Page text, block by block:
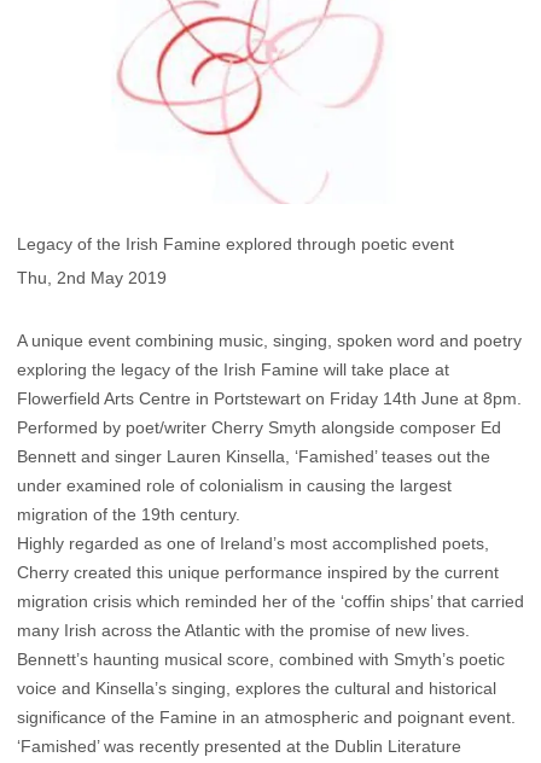
Legacy of the Irish Famine explored through poetic event
Thu, 2nd May 2019
A unique event combining music, singing, spoken word and poetry
exploring the legacy of the Irish Famine will take place at
Flowerfield Arts Centre in Portstewart on Friday 14th June at 8pm.
Performed by poet/writer Cherry Smyth alongside composer Ed
Bennett and singer Lauren Kinsella, ‘Famished’ teases out the
under examined role of colonialism in causing the largest
migration of the 19th century.
Highly regarded as one of Ireland’s most accomplished poets,
Cherry created this unique performance inspired by the current
migration crisis which reminded her of the ‘coffin ships’ that carried
many Irish across the Atlantic with the promise of new lives.
Bennett’s haunting musical score, combined with Smyth’s poetic
voice and Kinsella’s singing, explores the cultural and historical
significance of the Famine in an atmospheric and poignant event.
‘Famished’ was recently presented at the Dublin Literature